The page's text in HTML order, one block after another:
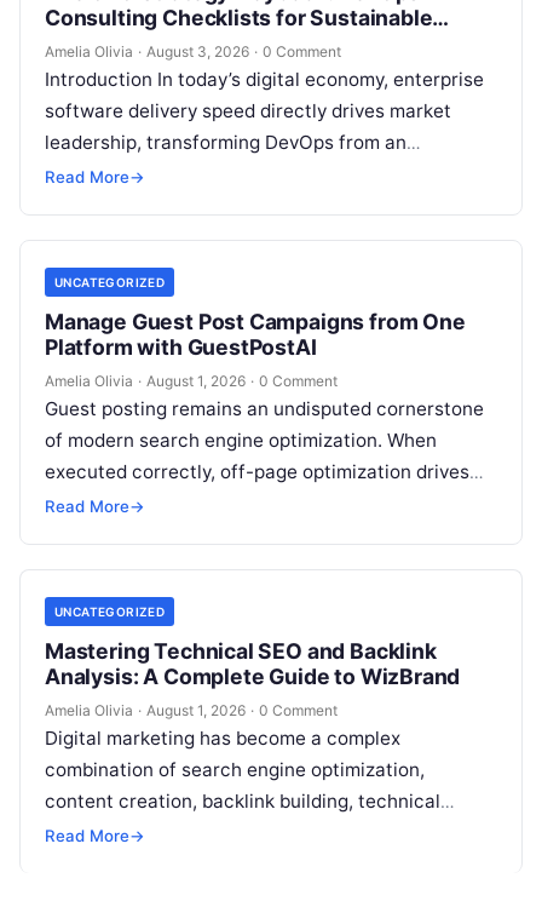
Consulting Checklists for Sustainable
Growth
Amelia Olivia · August 3, 2026 · 0 Comment
Introduction In today’s digital economy, enterprise
software delivery speed directly drives market
leadership, transforming DevOps from an
operational IT function into a vital executive
Read More→
UNCATEGORIZED
Manage Guest Post Campaigns from One
Platform with GuestPostAI
Amelia Olivia · August 1, 2026 · 0 Comment
Guest posting remains an undisputed cornerstone
of modern search engine optimization. When
executed correctly, off-page optimization drives
targeted referral traffic, builds brand authority, and
Read More→
UNCATEGORIZED
Mastering Technical SEO and Backlink
Analysis: A Complete Guide to WizBrand
Amelia Olivia · August 1, 2026 · 0 Comment
Digital marketing has become a complex
combination of search engine optimization,
content creation, backlink building, technical
analysis, social media, campaign planning,
Read More→